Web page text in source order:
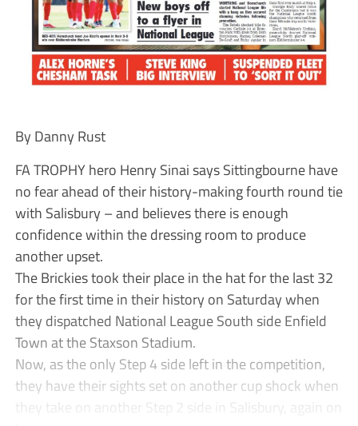
By Danny Rust
FA TROPHY hero Henry Sinai says Sittingbourne have
no fear ahead of their history-making fourth round tie
with Salisbury – and believes there is enough
confidence within the dressing room to produce
another upset.
The Brickies took their place in the hat for the last 32
for the first time in their history on Saturday when
they dispatched National League South side Enfield
Town at the Staxson Stadium.
Now, as the only Step 4 side left in the competition,
they have their sights set on another cup shock when
they take on another Step 2 side in Salisbury, again on